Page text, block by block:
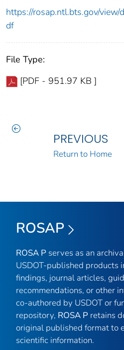
https://rosap.ntl.bts.gov/
df
File Type:
[PDF - 951.97 KB ]
PREVIOUS
Return to Home
ROSAP
ROSA P serves as an
USDOT-published products
findings, journal articles,
recommendations, or other
co-authored by USDOT or
repository, ROSA P retains
original published format to
scientific information.